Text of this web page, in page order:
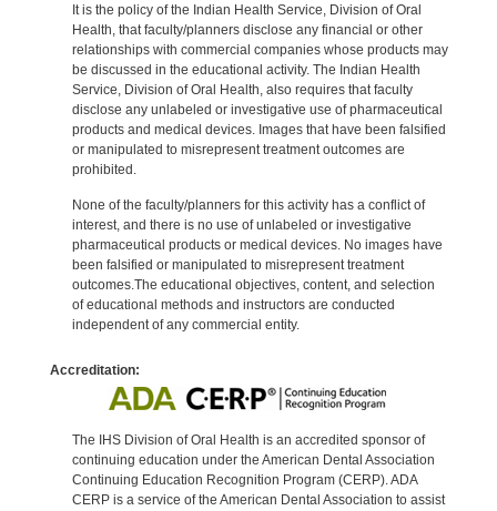
It is the policy of the Indian Health Service, Division of Oral
Health, that faculty/planners disclose any financial or other
relationships with commercial companies whose products may
be discussed in the educational activity. The Indian Health
Service, Division of Oral Health, also requires that faculty
disclose any unlabeled or investigative use of pharmaceutical
products and medical devices. Images that have been falsified
or manipulated to misrepresent treatment outcomes are
prohibited.
None of the faculty/planners for this activity has a conflict of
interest, and there is no use of unlabeled or investigative
pharmaceutical products or medical devices. No images have
been falsified or manipulated to misrepresent treatment
outcomes.The educational objectives, content, and selection
of educational methods and instructors are conducted
independent of any commercial entity.
Accreditation:
The IHS Division of Oral Health is an accredited sponsor of
continuing education under the American Dental Association
Continuing Education Recognition Program (CERP). ADA
CERP is a service of the American Dental Association to assist